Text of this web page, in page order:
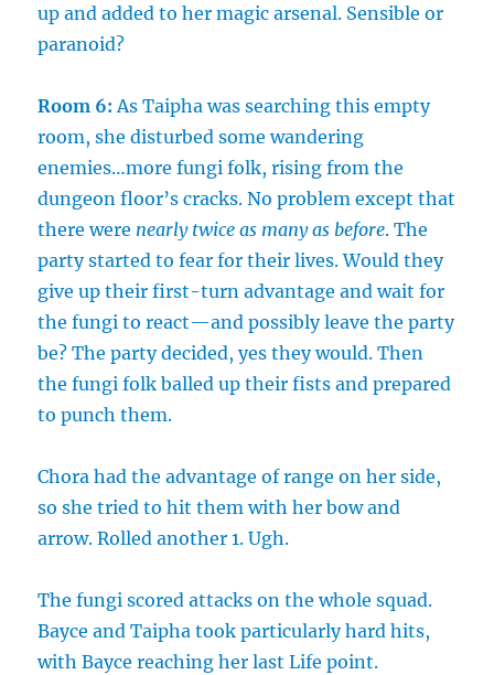
up and added to her magic arsenal. Sensible or
paranoid?
Room 6: As Taipha was searching this empty
room, she disturbed some wandering
enemies…more fungi folk, rising from the
dungeon floor’s cracks. No problem except that
there were nearly twice as many as before. The
party started to fear for their lives. Would they
give up their first-turn advantage and wait for
the fungi to react—and possibly leave the party
be? The party decided, yes they would. Then
the fungi folk balled up their fists and prepared
to punch them.
Chora had the advantage of range on her side,
so she tried to hit them with her bow and
arrow. Rolled another 1. Ugh.
The fungi scored attacks on the whole squad.
Bayce and Taipha took particularly hard hits,
with Bayce reaching her last Life point.